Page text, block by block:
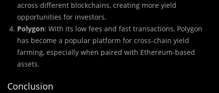
across different blockchains, creating more yield
opportunities for investors.
Polygon: With its low fees and fast transactions, Polygon
has become a popular platform for cross-chain yield
farming, especially when paired with Ethereum-based
assets.
Conclusion